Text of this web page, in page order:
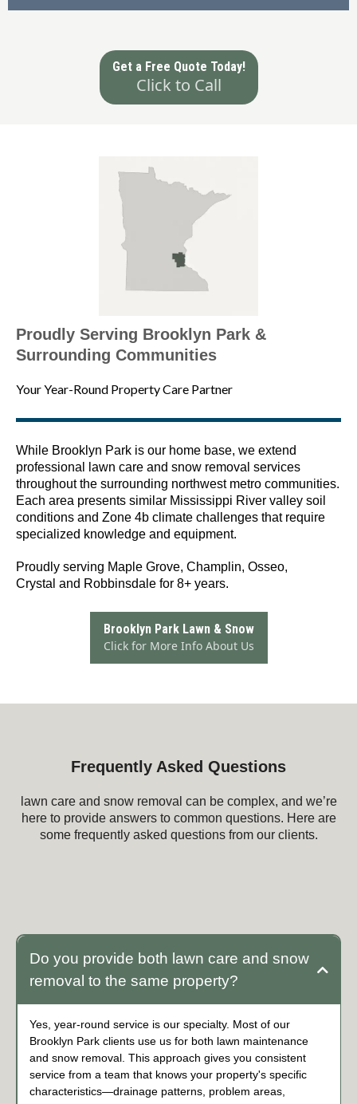
Get a Free Quote Today!
Click to Call
Proudly Serving Brooklyn Park &
Surrounding Communities
Your Year-Round Property Care Partner
While Brooklyn Park is our home base, we extend
professional lawn care and snow removal services
throughout the surrounding northwest metro communities.
Each area presents similar Mississippi River valley soil
conditions and Zone 4b climate challenges that require
specialized knowledge and equipment.
Proudly serving Maple Grove, Champlin, Osseo,
Crystal and Robbinsdale for 8+ years.
Brooklyn Park Lawn & Snow
Click for More Info About Us
Frequently Asked Questions
lawn care and snow removal can be complex, and we’re
here to provide answers to common questions. Here are
some frequently asked questions from our clients.
Do you provide both lawn care and snow
removal to the same property?
Yes, year-round service is our specialty. Most of our
Brooklyn Park clients use us for both lawn maintenance
and snow removal. This approach gives you consistent
service from a team that knows your property's specific
characteristics—drainage patterns, problem areas,